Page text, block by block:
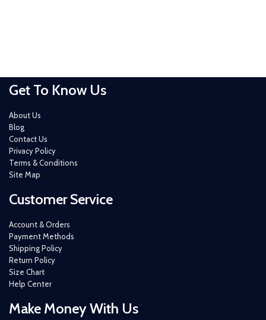
Get To Know Us
About Us
Blog
Contact Us
Privacy Policy
Terms & Conditions
Site Map
Customer Service
Account & Orders
Payment Methods
Shipping Policy
Return Policy
Size Chart
Help Center
Make Money With Us